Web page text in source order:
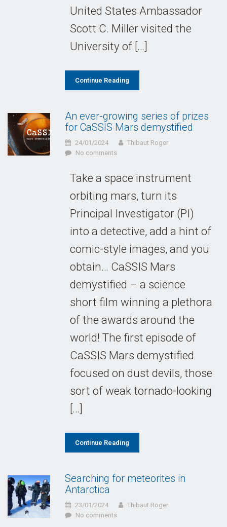
United States Ambassador
Scott C. Miller visited the
University of […]
Continue Reading
An ever-growing series of prizes
for CaSSIS Mars demystified
24/01/2024
Thibaut Roger
No comments
Take a space instrument
orbiting mars, turn its
Principal Investigator (PI)
into a detective, add a hint of
comic-style images, and you
obtain… CaSSIS Mars
demystified – a science
short film winning a plethora
of the awards around the
world! The first episode of
CaSSIS Mars demystified
focused on dust devils, those
sort of weak tornado-looking
[…]
Continue Reading
Searching for meteorites in
Antarctica
23/01/2024
Thibaut Roger
No comments